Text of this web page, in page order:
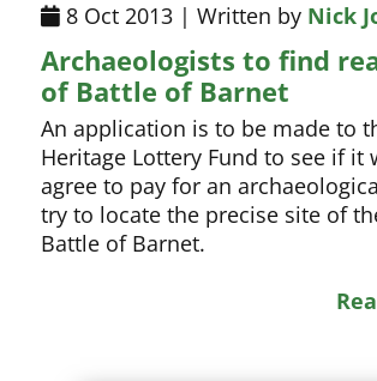
8 Oct 2013 | Written by Nick
Archaeologists to find
of Battle of Barnet
An application is to be made to
Heritage Lottery Fund to see if it
agree to pay for an
try to locate the precise site of
Battle of Barnet.